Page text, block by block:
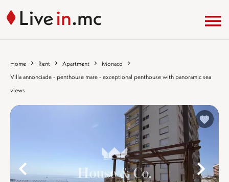
Home Rent Apartment
Monaco
Villa annonciade - penthouse mare - exceptional penthouse with panoramic sea
views
%}